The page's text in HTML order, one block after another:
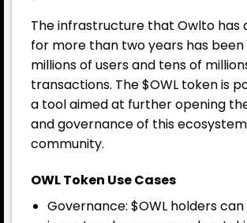
The infrastructure that Owlto has
for more than two years has
millions of users and tens of
transactions. The $OWL token is
a tool aimed at further opening
and governance of this
community.
OWL Token Use Cases
Governance: $OWL holders